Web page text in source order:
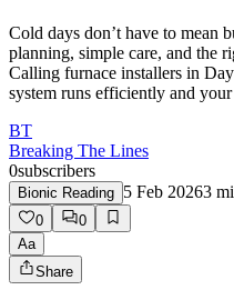
Cold days don’t have to mean
planning, simple care, and the
Calling furnace installers in
system runs efficiently and
BT
Breaking The Lines
0subscribers
Bionic Reading 5 Feb 20263
0
0
Aa
Share